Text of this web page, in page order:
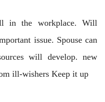
in the workplace. Will
issue. Spouse can
will develop. new
ill-wishers Keep it up